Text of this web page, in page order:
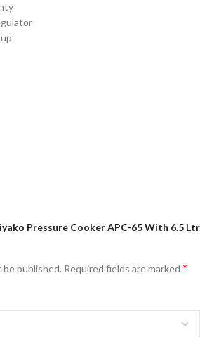
Pressure Cooker APC-65 With 6.5 Ltr
be published. Required fields are marked *